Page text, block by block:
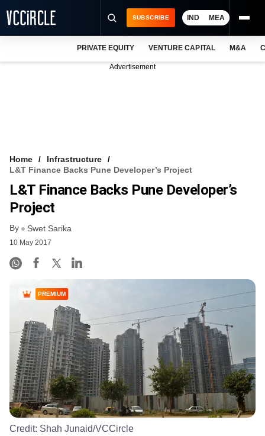
FREE NEWSLETTER
LOGIN
SUBSCRIBE IND MEA
PRIVATE EQUITY VENTURE CAPITAL M&A
Advertisement
Home
Infrastructure
L&T Finance Backs Pune Developer’s Project
L&T Finance Backs Pune Developer’s
Project
By Swet Sarika
10 May 2017
PREMIUM
Credit: Shah Junaid/VCCircle